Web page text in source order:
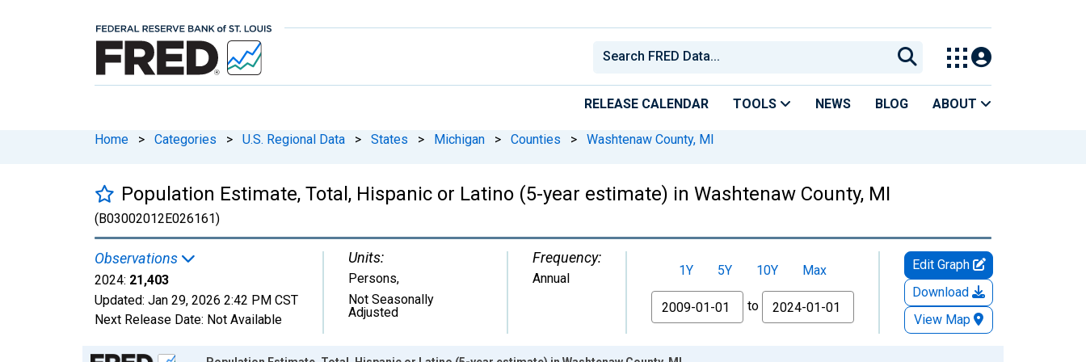
RELEASE CALENDAR TOOLS NEWS BLOG ABOUT
Home > Categories > U.S. Regional Data > States > Michigan > Counties > Washtenaw County, MI
Population Estimate, Total, Hispanic or Latino (5-year estimate) in Washtenaw County, MI
(B03002012E026161)
Observations
2024: 21,403
Updated: Jan 29, 2026 2:42 PM CST
Next Release Date: Not Available
Units:
Persons,
Not Seasonally
Adjusted
Frequency:
Annual 1Y 5Y 10Y
Max
From
to
Edit Graph
Download
View Map
Chart